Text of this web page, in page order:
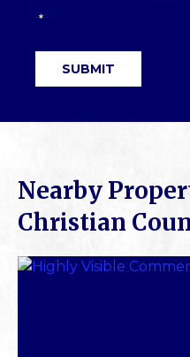
*
SUBMIT
Nearby
Christian